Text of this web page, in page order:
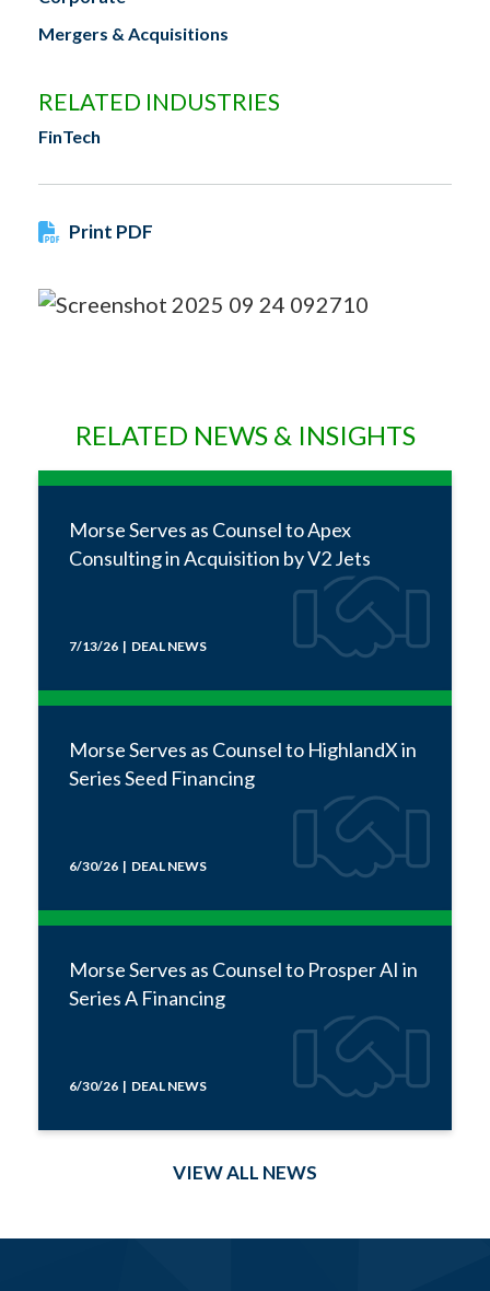
Mergers & Acquisitions
RELATED INDUSTRIES
FinTech
Print PDF
RELATED NEWS & INSIGHTS
Morse Serves as Counsel to Apex
Consulting in Acquisition by V2 Jets
7/13/26 | DEAL NEWS
Morse Serves as Counsel to HighlandX in
Series Seed Financing
6/30/26 | DEAL NEWS
Morse Serves as Counsel to Prosper AI in
Series A Financing
6/30/26 | DEAL NEWS
VIEW ALL NEWS